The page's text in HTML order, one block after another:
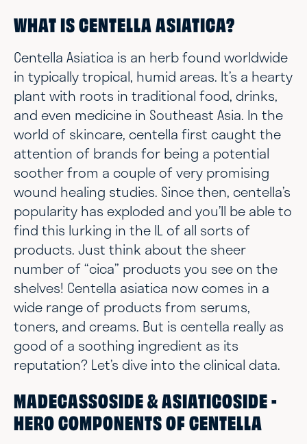
WHAT IS CENTELLA ASIATICA?
Centella Asiatica is an herb found worldwide
in typically tropical, humid areas. It’s a hearty
plant with roots in traditional food, drinks,
and even medicine in Southeast Asia. In the
world of skincare, centella first caught the
attention of brands for being a potential
soother from a couple of very promising
wound healing studies. Since then, centella’s
popularity has exploded and you’ll be able to
find this lurking in the IL of all sorts of
products. Just think about the sheer
number of “cica” products you see on the
shelves! Centella asiatica now comes in a
wide range of products from serums,
toners, and creams. But is centella really as
good of a soothing ingredient as its
reputation? Let’s dive into the clinical data.
MADECASSOSIDE & ASIATICOSIDE -
HERO COMPONENTS OF CENTELLA